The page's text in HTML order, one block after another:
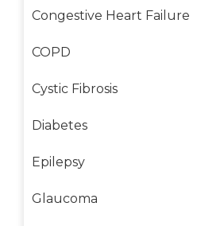
Congestive Heart Failure
COPD
Cystic Fibrosis
Diabetes
Epilepsy
Glaucoma